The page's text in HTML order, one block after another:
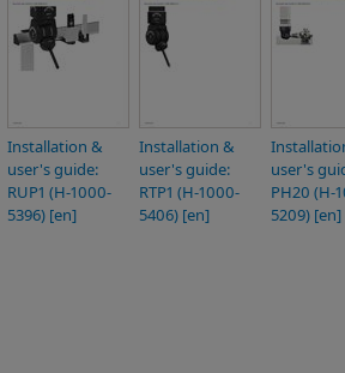
Installation &
user's guide:
RUP1 (H-1000-
5396) [en]
Installation &
user's guide:
RTP1 (H-1000-
5406) [en]
user's
PH20 (H-
5209) [en]